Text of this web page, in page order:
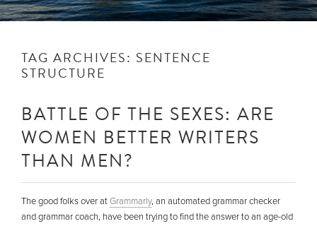
TAG ARCHIVES: SENTENCE
STRUCTURE
BATTLE OF THE SEXES: ARE
WOMEN BETTER WRITERS
THAN MEN?
The good folks over atGrammarly, an automated grammar checker
and grammar coach, have been trying to find the answer to an age-old